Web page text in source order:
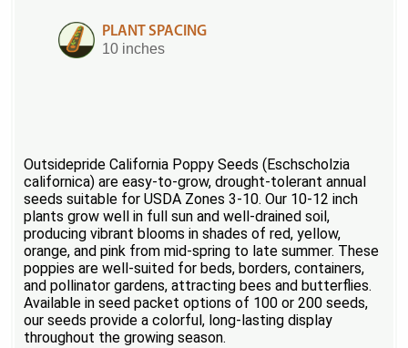
PLANT SPACING
10 inches
Outsidepride California Poppy Seeds (Eschscholzia
californica) are easy-to-grow, drought-tolerant annual
seeds suitable for USDA Zones 3-10. Our 10-12 inch
plants grow well in full sun and well-drained soil,
producing vibrant blooms in shades of red, yellow,
orange, and pink from mid-spring to late summer. These
poppies are well-suited for beds, borders, containers,
and pollinator gardens, attracting bees and butterflies.
Available in seed packet options of 100 or 200 seeds,
our seeds provide a colorful, long-lasting display
throughout the growing season.